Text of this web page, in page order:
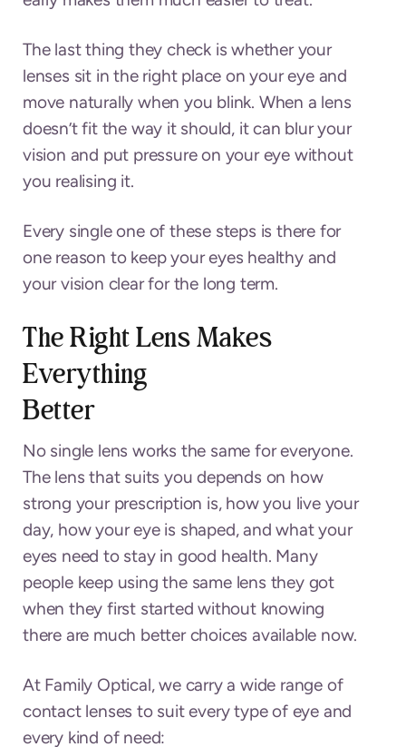
The last thing they check is whether your
lenses sit in the right place on your eye and
move naturally when you blink. When a lens
doesn’t fit the way it should, it can blur your
vision and put pressure on your eye without
you realising it.
Every single one of these steps is there for
one reason to keep your eyes healthy and
your vision clear for the long term.
The Right Lens Makes
Everything
No single lens works the same for everyone.
The lens that suits you depends on how
strong your prescription is, how you live your
day, how your eye is shaped, and what your
eyes need to stay in good health. Many
people keep using the same lens they got
when they first started without knowing
there are much better choices available now.
At Family Optical, we carry a wide range of
contact lenses to suit every type of eye and
every kind of need: